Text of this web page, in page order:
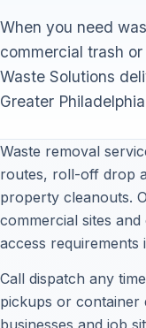
When you need
commercial trash
Waste Solutions
Greater
Waste removal
routes, roll-off drop
property cleanouts.
commercial sites
access requirements
Call dispatch any
pickups or container
businesses and job